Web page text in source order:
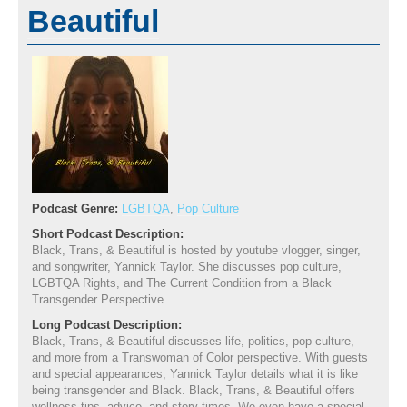
Beautiful
Podcast Genre: LGBTQA, Pop Culture
Short Podcast Description:
Black, Trans, & Beautiful is hosted by youtube vlogger, singer,
and songwriter, Yannick Taylor. She discusses pop culture,
LGBTQA Rights, and The Current Condition from a Black
Transgender Perspective.
Long Podcast Description:
Black, Trans, & Beautiful discusses life, politics, pop culture,
and more from a Transwoman of Color perspective. With guests
and special appearances, Yannick Taylor details what it is like
being transgender and Black. Black, Trans, & Beautiful offers